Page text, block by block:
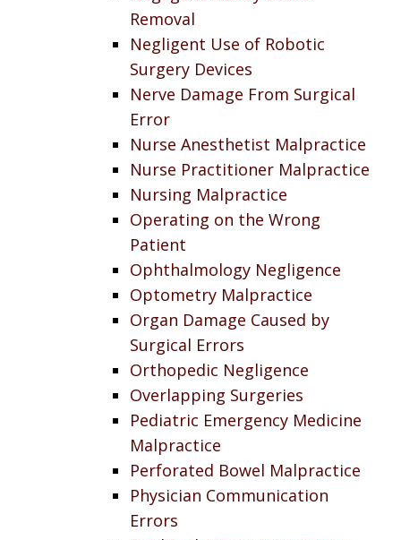
Removal
Negligent Use of Robotic
Surgery Devices
Nerve Damage From Surgical
Error
Nurse Anesthetist Malpractice
Nurse Practitioner Malpractice
Nursing Malpractice
Operating on the Wrong
Patient
Ophthalmology Negligence
Optometry Malpractice
Organ Damage Caused by
Surgical Errors
Orthopedic Negligence
Overlapping Surgeries
Pediatric Emergency Medicine
Malpractice
Perforated Bowel Malpractice
Physician Communication
Errors